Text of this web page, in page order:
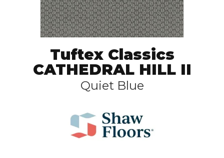
Tuftex Classics
CATHEDRAL HILL II
Quiet Blue